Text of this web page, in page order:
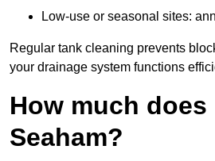
Low-use or seasonal sites:
Regular tank cleaning prevents
your drainage system functions
How much
Seaham?